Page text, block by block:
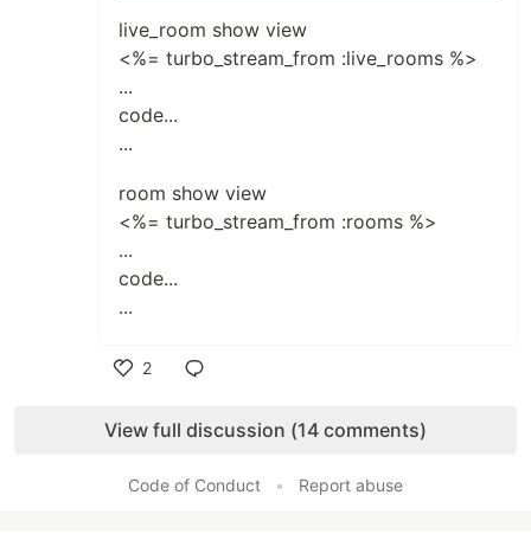
live_room show view
<%= turbo_stream_from :live_rooms %>
...
code...
...
room show view
<%= turbo_stream_from :rooms %>
...
code...
...
2
View full discussion (14 comments)
Code of Conduct • Report abuse